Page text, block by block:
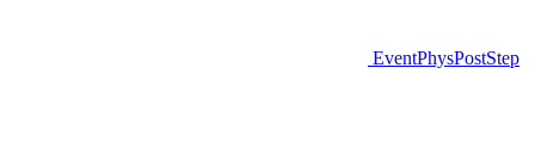
EventPhysPostStep